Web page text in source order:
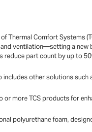
Thermal Comfort Systems
ventilation—setting a
reduce part count by up to
includes other solutions such
or more TCS products for
polyurethane foam,